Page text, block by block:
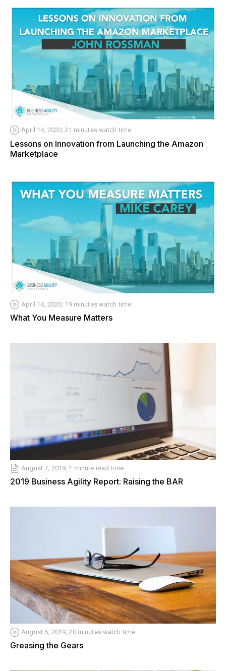
April 14, 2020, 21 minutes watch time
Lessons on Innovation from Launching the Amazon
Marketplace
April 14, 2020, 19 minutes watch time
What You Measure Matters
August 7, 2019, 1 minute read time
2019 Business Agility Report: Raising the BAR
August 5, 2019, 20 minutes watch time
Greasing the Gears